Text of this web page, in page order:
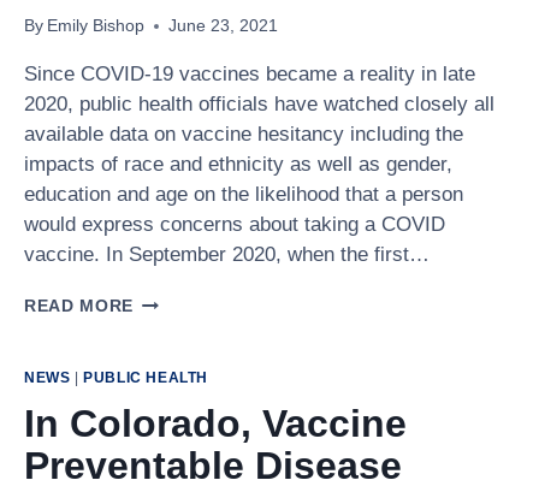
By Emily Bishop June 23, 2021
Since COVID-19 vaccines became a reality in late
2020, public health officials have watched closely all
available data on vaccine hesitancy including the
impacts of race and ethnicity as well as gender,
education and age on the likelihood that a person
would express concerns about taking a COVID
vaccine. In September 2020, when the first…
READ MORE PREVIOUSLY
COLORADANS
BE
TOWARD
NEWS PUBLIC HEALTH
In Colorado, Vaccine
Preventable Disease